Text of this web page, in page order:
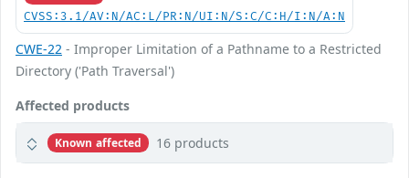
CVSS:3.1/AV:N/AC:L/PR:N/UI:N/S:C/C:H/I:N/A:N
CWE-22 - Improper Limitation of a Pathname to a Restricted
Directory ('Path Traversal')
Affected products
Known affected 16 products